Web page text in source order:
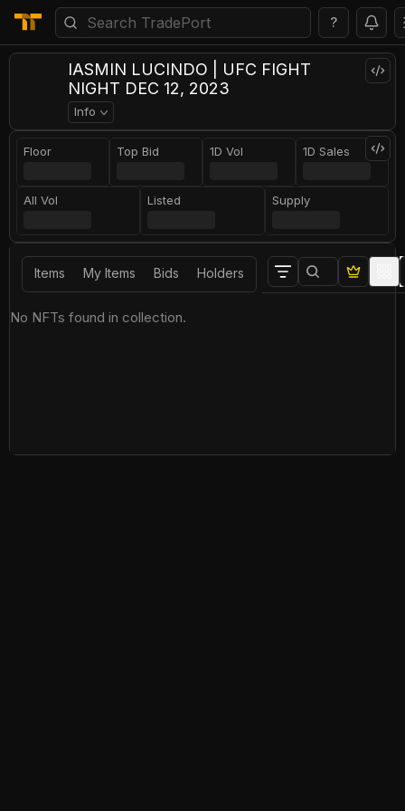
?
IASMIN LUCINDO | UFC FIGHT
NIGHT DEC 12, 2023
Info
Floor Top Bid 1D Vol 1D Sales
All Vol Listed Supply
Items My Items Bids Holders
No NFTs found in collection.